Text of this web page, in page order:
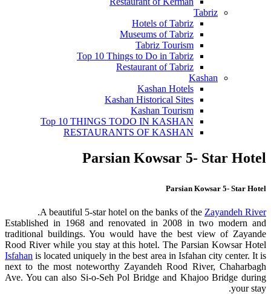
Tabriz
Hotels of Tabriz
Museums of Tabriz
Tabriz Tourism
Top 10 Things to Do in Tabriz
Restaurant of Tabriz
Kashan
Kashan Hotels
Kashan Historical Sites
Kashan Tourism
Top 10 THINGS TODO IN KASHAN
RESTAURANTS OF KASHAN
Parsian Kowsar 5- Star Hotel
Parsian Kowsar 5- Star Hotel
A beautiful 5-star hotel on the banks of the Zayandeh River
.
Established in 1968 and renovated in 2008 in two modern and
traditional buildings. You would have the best view of Zayande
Rood River while you stay at this hotel. The Parsian Kowsar Hotel
Isfahan is located uniquely in the best area in Isfahan city center. It is
next to the most noteworthy Zayandeh Rood River, Chaharbagh
Ave. You can also Si-o-Seh Pol Bridge and Khajoo Bridge during
your stay.